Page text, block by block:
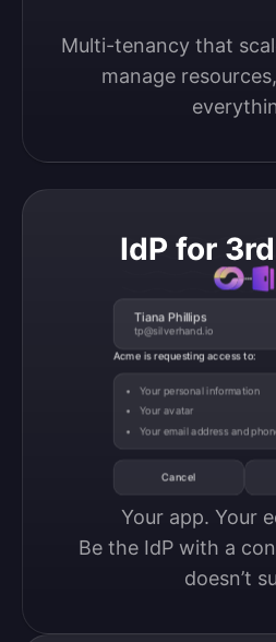
Multi-tenancy that
manage
IdP for
Tiana Phillips
tp@silverhand.io
Acme is requesting access to:
Your personal information
Your avatar
Your email address and
Cancel
Your app. Your
Be the IdP with a
doesn’t